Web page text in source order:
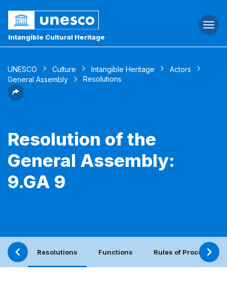
Intangible Cultural Heritage
UNESCO Culture Intangible Heritage
Actors
General Assembly
Resolutions
Resolution of the
General Assembly:
9.GA 9
Resolutions Functions Rules of Procedure